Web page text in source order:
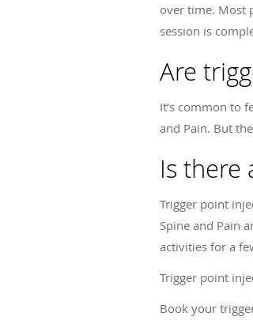
over time. Most
session is
Are
It’s common to
and Pain. But
Is there
Trigger point
Spine and Pain
activities for a
Trigger point
Book your